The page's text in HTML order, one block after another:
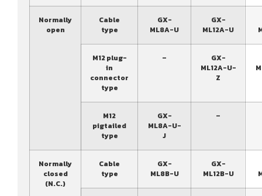
Normally
open
Cable
type
GX-
ML8A-U
GX-
ML12A-U
M12 plug-
in
connector
type
–
GX-
ML12A-U-
Z
M12
pigtailed
type
GX-
ML8A-U-
J
–
Normally
closed
(N.C.)
Cable
type
GX-
ML8B-U
GX-
ML12B-U